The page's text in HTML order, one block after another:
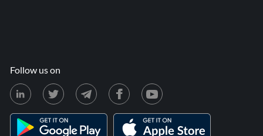
Follow us on